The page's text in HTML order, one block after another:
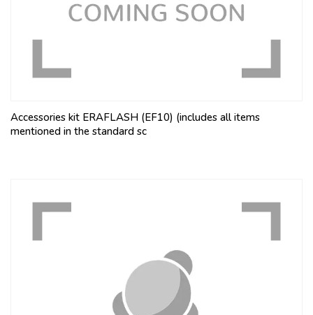
Accessories kit ERAFLASH (EF10) (includes all items
mentioned in the standard sc